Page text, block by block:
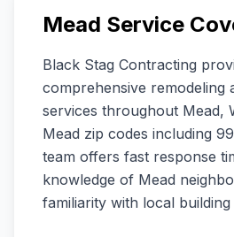
Mead Service
Black Stag Contracting
comprehensive remodeling
services throughout Mead,
Mead zip codes including
team offers fast response
knowledge of Mead
familiarity with local